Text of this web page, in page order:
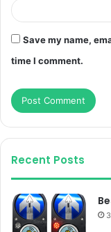
Save my name,
time I comment.
Recent Posts